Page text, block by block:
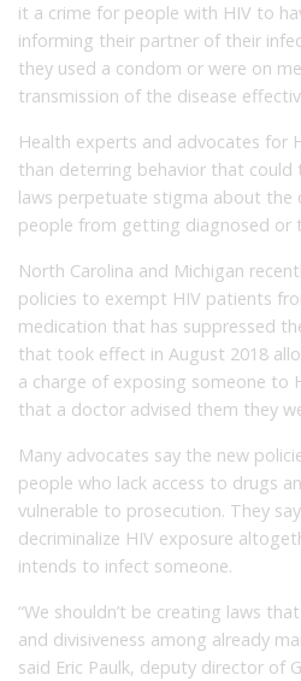
it a crime for people with HIV to
informing their partner of their
they used a condom or were on
transmission of the disease
Health experts and advocates for
than deterring behavior that could
laws perpetuate stigma about the
people from getting diagnosed or
North Carolina and Michigan
policies to exempt HIV patients
medication that has suppressed
that took effect in August 2018
a charge of exposing someone to
that a doctor advised them they
Many advocates say the new
people who lack access to drugs
vulnerable to prosecution. They
decriminalize HIV exposure
intends to infect someone.
“We shouldn’t be creating laws
and divisiveness among already
said Eric Paulk, deputy director of